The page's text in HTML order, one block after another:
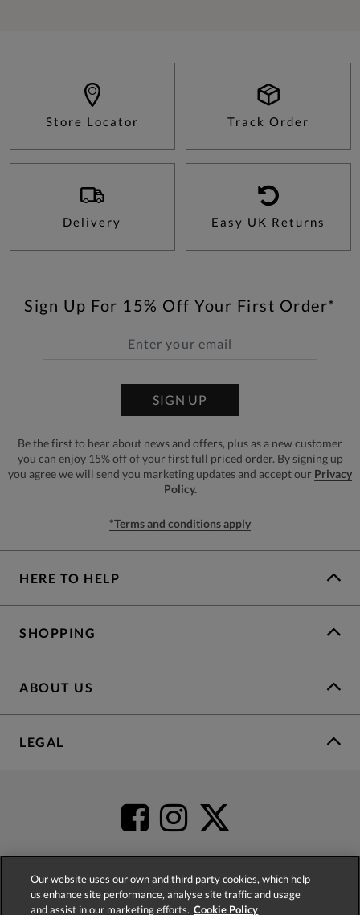
Store Locator Track Order
Delivery Easy UK Returns
Sign Up For 15% Off Your First Order*
SIGN UP
Be the first to hear about news and offers, plus as a new customer
you can enjoy 15% off of your first full priced order. By signing up
you agree we will send you marketing updates and accept our Privacy
Policy.
*Terms and conditions apply
HERE TO HELP
SHOPPING
ABOUT US
LEGAL
4.2based on52,498
Our website uses our own and third party cookies, which help
us enhance site performance, analyse site traffic and usage
and assist in our marketing efforts. Cookie Policy